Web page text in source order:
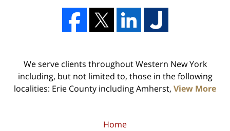
We serve clients throughout Western New York
including, but not limited to, those in the following
localities: Erie County including Amherst, View More
Home